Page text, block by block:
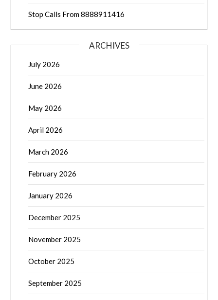
Stop Calls From 8888911416
ARCHIVES
July 2026
June 2026
May 2026
April 2026
March 2026
February 2026
January 2026
December 2025
November 2025
October 2025
September 2025